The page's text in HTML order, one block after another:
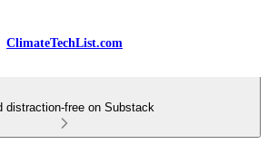
ClimateTechList.com
distraction-free on Substack